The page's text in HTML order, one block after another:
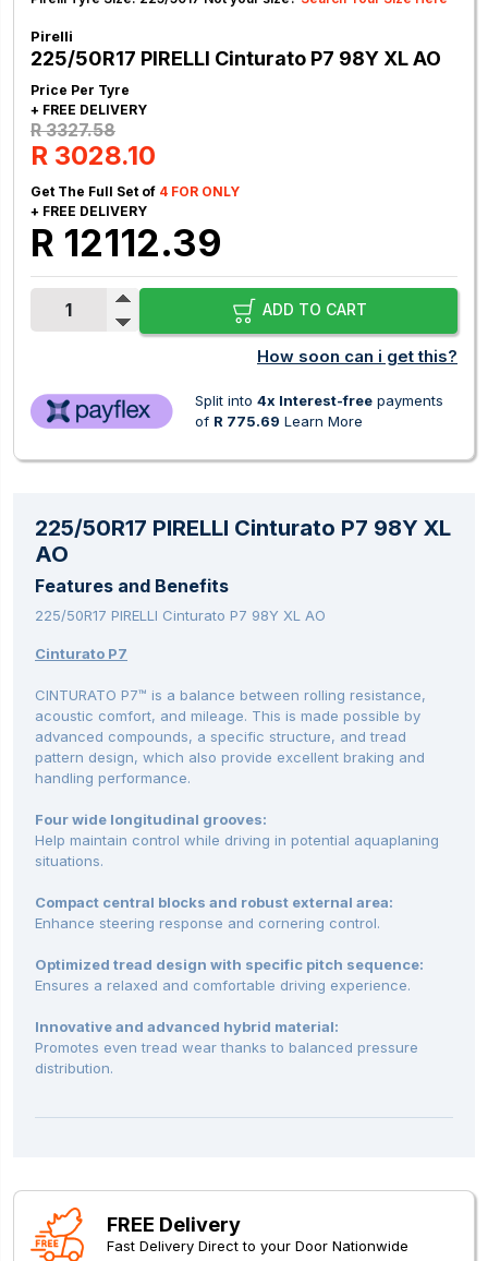
Pirelli
225/50R17 PIRELLI Cinturato P7 98Y XL AO
Price Per Tyre
+ FREE DELIVERY
R 3327.58
R 3028.10
Get The Full Set of 4 FOR ONLY
+ FREE DELIVERY
R 12112.39
ADD TO CART
How soon can i get this?
Split into 4x Interest-free payments
of R 775.69 Learn More
225/50R17 PIRELLI Cinturato P7 98Y XL
AO
Features and Benefits
225/50R17 PIRELLI Cinturato P7 98Y XL AO
Cinturato P7
CINTURATO P7™ is a balance between rolling resistance,
acoustic comfort, and mileage. This is made possible by
advanced compounds, a specific structure, and tread
pattern design, which also provide excellent braking and
handling performance.
Four wide longitudinal grooves:
Help maintain control while driving in potential aquaplaning
situations.
Compact central blocks and robust external area:
Enhance steering response and cornering control.
Optimized tread design with specific pitch sequence:
Ensures a relaxed and comfortable driving experience.
Innovative and advanced hybrid material:
Promotes even tread wear thanks to balanced pressure
distribution.
FREE Delivery
Fast Delivery Direct to your Door Nationwide